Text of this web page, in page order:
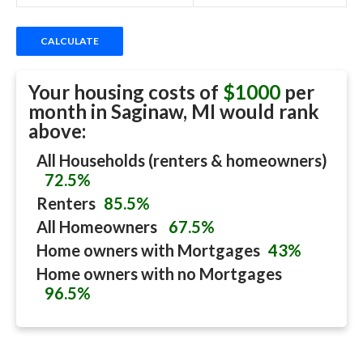
Your housing costs of $1000 per
month in Saginaw, MI would rank
above:
All Households (renters & homeowners)
72.5%
Renters 85.5%
All Homeowners
67.5%
Home owners with Mortgages 43%
Home owners with no Mortgages
96.5%